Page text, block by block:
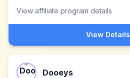
View affiliate program details
View Details
Dooeys